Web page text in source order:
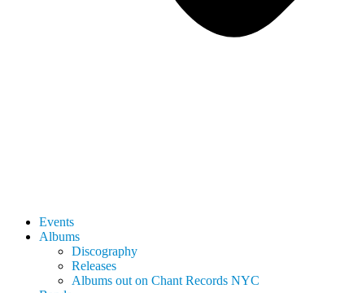
Events
Albums
Discography
Releases
Albums out on Chant Records NYC